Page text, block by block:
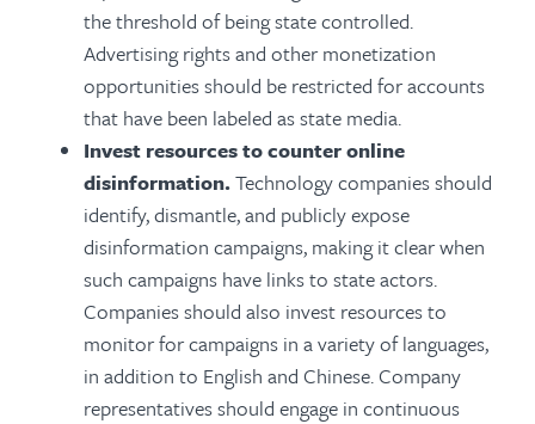
the threshold of being state controlled.
Advertising rights and other monetization
opportunities should be restricted for accounts
that have been labeled as state media.
Invest resources to counter online
disinformation.Technology companies should
identify, dismantle, and publicly expose
disinformation campaigns, making it clear when
such campaigns have links to state actors.
Companies should also invest resources to
monitor for campaigns in a variety of languages,
in addition to English and Chinese. Company
representatives should engage in continuous